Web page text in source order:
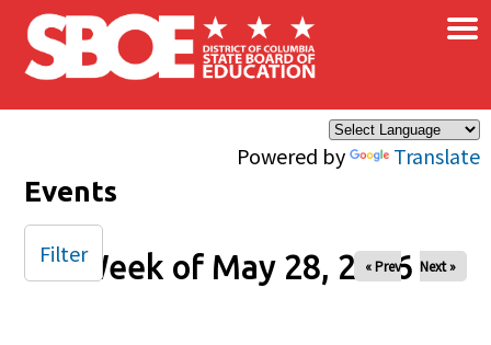
Skip to main content
Powered by Translate
×
Events
Week of May 28, 2026
« Prev Next »
Filter